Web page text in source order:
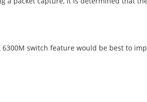
switch feature would be best to